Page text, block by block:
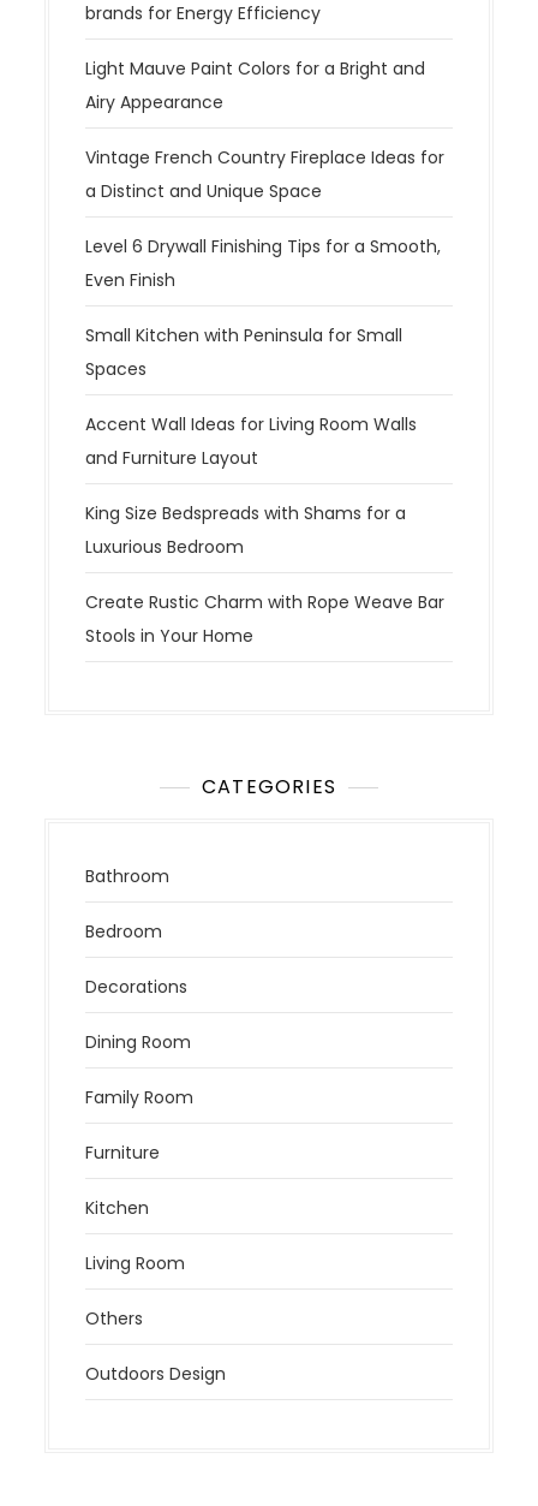
brands for Energy Efficiency
Light Mauve Paint Colors for a Bright and
Airy Appearance
Vintage French Country Fireplace Ideas for
a Distinct and Unique Space
Level 6 Drywall Finishing Tips for a Smooth,
Even Finish
Small Kitchen with Peninsula for Small
Spaces
Accent Wall Ideas for Living Room Walls
and Furniture Layout
King Size Bedspreads with Shams for a
Luxurious Bedroom
Create Rustic Charm with Rope Weave Bar
Stools in Your Home
CATEGORIES
Bathroom
Bedroom
Decorations
Dining Room
Family Room
Furniture
Kitchen
Living Room
Others
Outdoors Design